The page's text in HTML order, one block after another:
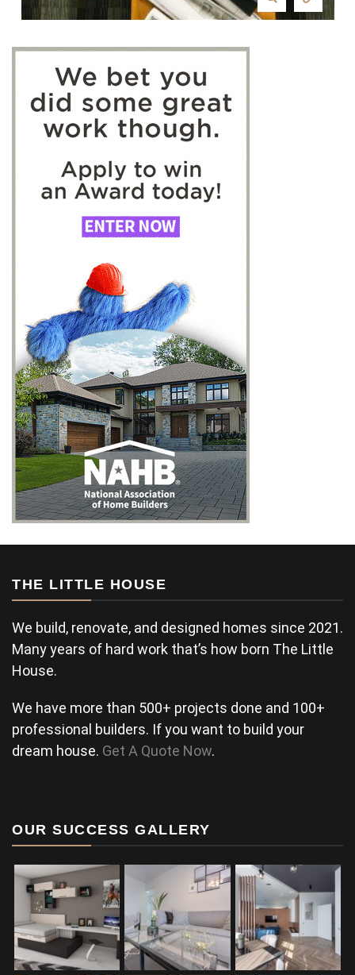
THE LITTLE HOUSE
We build, renovate, and designed homes since 2021.
Many years of hard work that’s how born The Little
House.
We have more than 500+ projects done and 100+
professional builders. If you want to build your
dream house. Get A Quote Now.
OUR SUCCESS GALLERY